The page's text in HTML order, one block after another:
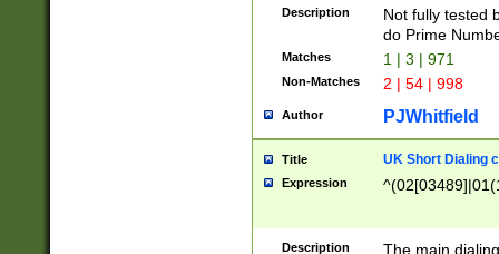
Description
Not fully tested
do Prime
Matches 1 | 3 | 971
Non-Matches 2 | 54 | 998
Author PJWhitfield
Title UK Short Dialing
Expression
Description
The main